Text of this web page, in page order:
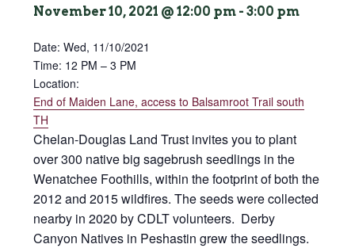
November 10, 2021 @ 12:00 pm - 3:00 pm
Date: Wed, 11/10/2021
Time: 12 PM – 3 PM
Location:
End of Maiden Lane, access to Balsamroot Trail south
TH
Chelan-Douglas Land Trust invites you to plant
over 300 native big sagebrush seedlings in the
Wenatchee Foothills, within the footprint of both the
2012 and 2015 wildfires. The seeds were collected
nearby in 2020 by CDLT volunteers. Derby
Canyon Natives in Peshastin grew the seedlings.